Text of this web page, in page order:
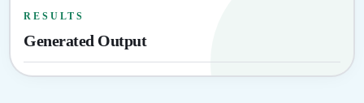
RESULTS
Generated Output